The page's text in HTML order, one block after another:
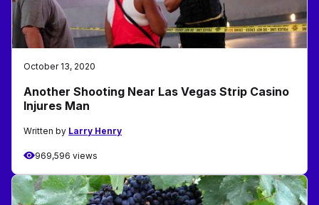
October 13, 2020
Another Shooting Near Las Vegas Strip Casino
Injures Man
Written by Larry Henry
969,596 views